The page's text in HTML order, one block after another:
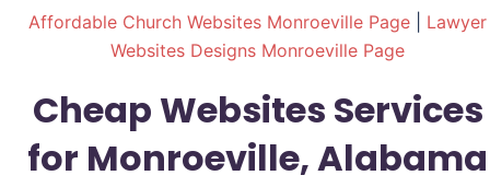
Affordable Church Websites Monroeville Page
Lawyer
Websites Designs Monroeville Page
Cheap Websites Services
for Monroeville, Alabama